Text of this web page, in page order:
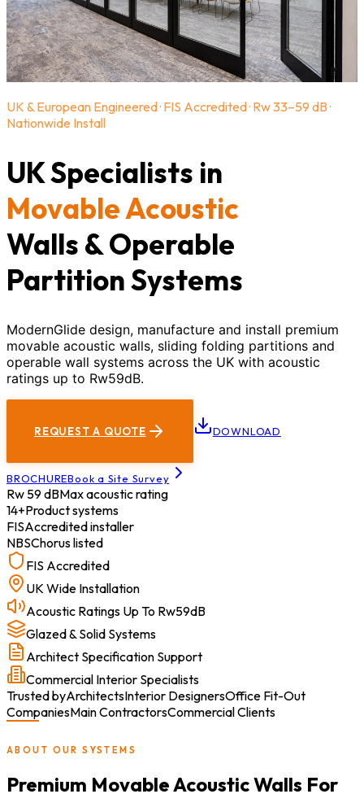
UK & European Engineered · FIS Accredited · Rw 33–59 dB ·
Nationwide Install
UK Specialists in
Movable Acoustic
Walls & Operable
Partition Systems
ModernGlide design, manufacture and install premium
movable acoustic walls, sliding folding partitions and
operable wall systems across the UK with acoustic
ratings up to Rw59dB.
REQUEST A QUOTE DOWNLOAD
BROCHUREBook a Site Survey
Rw 59 dBMax acoustic rating
14+Product systems
FISAccredited installer
NBSChorus listed
FIS Accredited
UK Wide Installation
Acoustic Ratings Up To Rw59dB
Glazed & Solid Systems
Architect Specification Support
Commercial Interior Specialists
Trusted byArchitectsInterior DesignersOffice Fit-Out
CompaniesMain ContractorsCommercial Clients
ABOUT OUR SYSTEMS
Premium Movable Acoustic Walls For